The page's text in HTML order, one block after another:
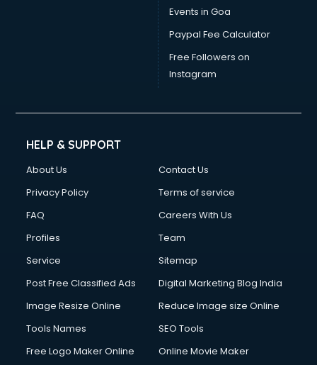
Events in Goa
Paypal Fee Calculator
Free Followers on
Instagram
HELP & SUPPORT
About Us
Contact Us
Privacy Policy
Terms of service
FAQ
Careers With Us
Profiles
Team
Service
Sitemap
Post Free Classified Ads
Digital Marketing Blog India
Image Resize Online
Reduce Image size Online
Tools Names
SEO Tools
Free Logo Maker Online
Online Movie Maker